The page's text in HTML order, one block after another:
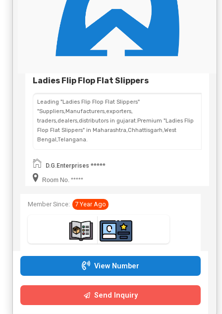
Ladies Flip Flop Flat Slippers
Leading "Ladies Flip Flop Flat Slippers"
"Suppliers,Manufacturers,exporters,
traders,dealers,distributors in gujarat.Premium "Ladies Flip
Flop Flat Slippers" in Maharashtra,Chhattisgarh,West
Bengal,Telangana.
D.G.Enterprises *****
Room No. *****
Member Since: 7 Year Ago
View Number
Send Inquiry